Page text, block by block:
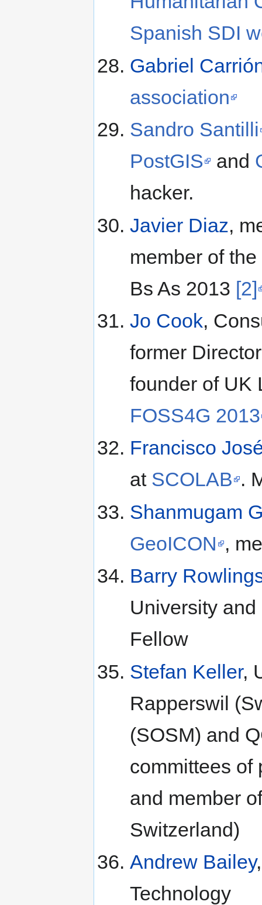
Spanish SDI
Gabriel
association
Sandro Santilli
PostGIS
and
hacker.
Javier Diaz,
member of
Bs As 2013 [2]
Jo Cook,
former
founder of UK
FOSS4G 2013
Francisco
at SCOLAB .
Shanmugam
GeoICON ,
Barry
University
Fellow
Stefan Keller,
Rapperswil
(SOSM) and
committees of
and member
Switzerland)
Andrew Bailey
Technology